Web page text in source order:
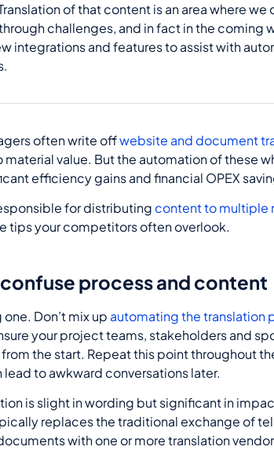
of that content is an area where
challenges, and in fact in the coming
integrations and features to assist with
often write offwebsite and document
material value. But the automation of these
efficiency gains and financial OPEX
for distributing content to multiple
tips your competitors often overlook.
process and content
one. Don’t mix up automating the translation
your project teams, stakeholders and
the start. Repeat this point throughout
lead to awkward conversations later.
is slight in wording but significant in
replaces the traditional exchange of
with one or more translation